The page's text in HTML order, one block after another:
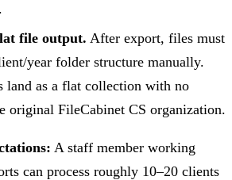
file output. After export, files must
year folder structure manually.
land as a flat collection with no
original FileCabinet CS organization.
A staff member working
can process roughly 10–20 clients